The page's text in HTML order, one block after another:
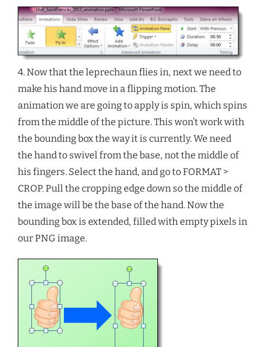
4. Now that the leprechaun flies in, next we need to
make his hand move in a flipping motion. The
animation we are going to apply is spin, which spins
from the middle of the picture. This won’t work with
the bounding box the way it is currently. We need
the hand to swivel from the base, not the middle of
his fingers. Select the hand, and go to FORMAT >
CROP. Pull the cropping edge down so the middle of
the image will be the base of the hand. Now the
bounding box is extended, filled with empty pixels in
our PNG image.